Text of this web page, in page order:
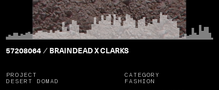
57208064 / BRAINDEAD X CLARKS
PROJECT
DESERT DOMAD
CATEGORY
FASHION